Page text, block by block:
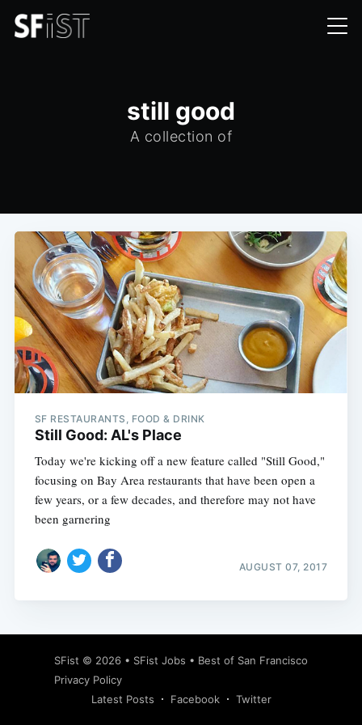
still good
A collection of
SF RESTAURANTS, FOOD & DRINK
Still Good: AL's Place
Today we're kicking off a new feature called "Still Good,"
focusing on Bay Area restaurants that have been open a
few years, or a few decades, and therefore may not have
been garnering
AUGUST 07, 2017
SFist © 2026 • SFist Jobs • Best of San Francisco
Privacy Policy
Latest Posts
Facebook Twitter